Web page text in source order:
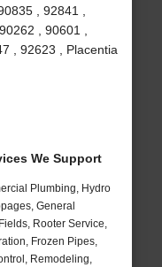
, 92841 ,
, 90601 ,
, 92623 , Placentia
We Support
Plumbing, Hydro
General
Rooter Service,
Frozen Pipes,
Remodeling,